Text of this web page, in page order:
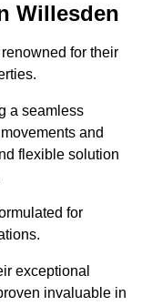
Willesden
for their
a seamless
and
flexible solution
for
exceptional
invaluable in